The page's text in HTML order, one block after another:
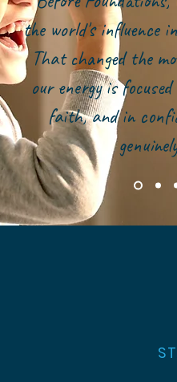
the world's influence
That changed the
our energy is
faith, and in